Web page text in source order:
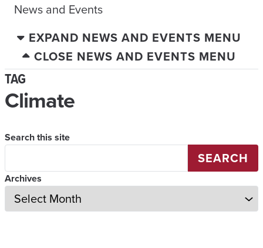
News and Events
EXPAND NEWS AND EVENTS MENU
CLOSE NEWS AND EVENTS MENU
TAG
Climate
Search this site
SEARCH
Archives